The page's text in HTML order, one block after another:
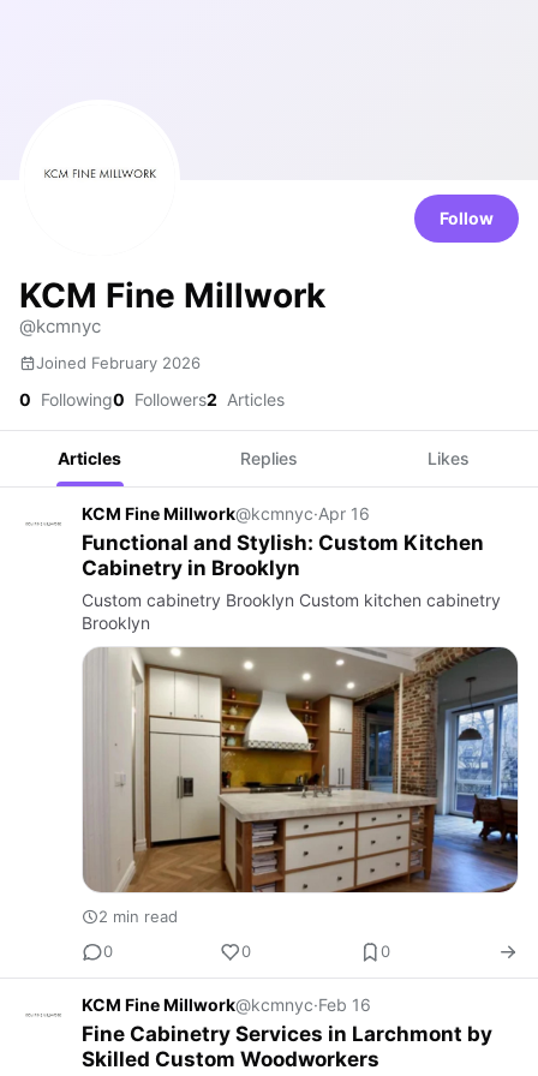
Follow
KCM Fine Millwork
@kcmnyc
Joined February 2026
0 Following0 Followers2 Articles
Articles Replies Likes
KCM Fine Millwork@kcmnyc·Apr 16
Functional and Stylish: Custom Kitchen
Cabinetry in Brooklyn
Custom cabinetry Brooklyn Custom kitchen cabinetry
Brooklyn
2 min read
0
0 0
KCM Fine Millwork@kcmnyc·Feb 16
Fine Cabinetry Services in Larchmont by
Skilled Custom Woodworkers